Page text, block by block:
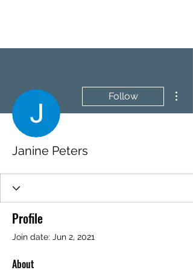
Follow
Janine Peters
Profile
Join date: Jun 2, 2021
About